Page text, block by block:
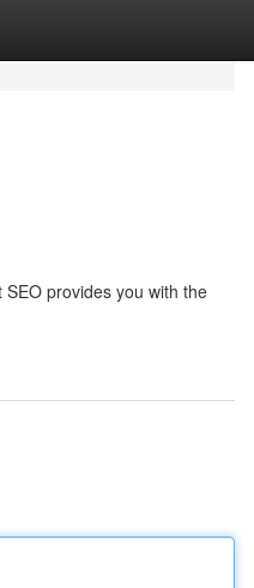
provides you with the